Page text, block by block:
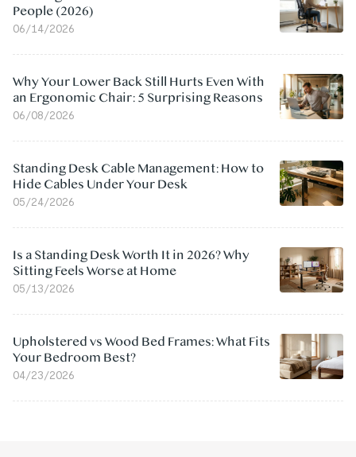
People (2026)
06/14/2026
Why Your Lower Back Still Hurts Even With
an Ergonomic Chair: 5 Surprising Reasons
06/08/2026
Standing Desk Cable Management: How to
Hide Cables Under Your Desk
05/24/2026
Is a Standing Desk Worth It in 2026? Why
Sitting Feels Worse at Home
05/13/2026
Upholstered vs Wood Bed Frames: What Fits
Your Bedroom Best?
04/23/2026